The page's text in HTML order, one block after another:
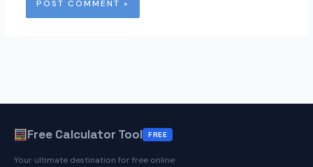
Free Calculator Tool FREE
Your ultimate destination for free online